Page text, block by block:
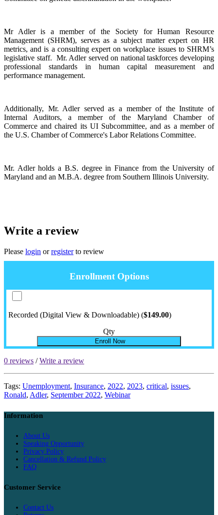
Mr Adler is a member of the Society for Human Resource
Management (SHRM), serves as a subject matter expert on HR
metrics, and is a consulting expert on workplace issues to SHRM’s
legislative staff. Mr. Adler served on national taskforces developing
professional standards in human capital measurement and
performance management.
Additionally, Mr. Adler served as a member of the Institute of
Internal Auditors, a member of the Maryland Chamber of
Commerce and chaired its UI Subcommittee, and as a member of
the U.S. Chamber of Commerce's Labor Relations Committee.
Mr. Adler holds a B.S. degree in Finance from the University of
Maryland and an M.B.A. degree from Southern Illinois University.
Write a review
Please login orregisterto review
Enrollment Options
Recorded (Digital View & Downloadable) ($149.00)
Qty
Enroll Now
0 reviews /Write a review
Tags: Unemployment, Insurance, 2022, 2023, critical, issues,
Ronald, Adler, September 2022, Webinar
Information
About Us
Speaking Opportunity
Privacy Policy
Cancellation & Refund Policy
FAQ
Customer Service
Contact Us